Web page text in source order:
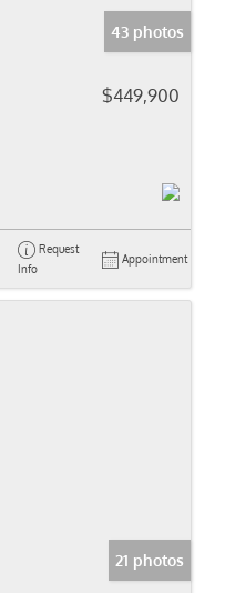
43 photos
$449,900
Request
Info
Appointment
21 photos